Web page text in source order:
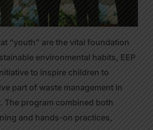
“youth” are the vital foundation
environmental habits, EEP
to inspire children to
part of waste management in
The program combined both
and hands-on practices,